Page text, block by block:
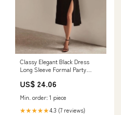
Classy Elegant Black Dress
Long Sleeve Formal Party
US$ 24.06
Min. order: 1 piece
★★★★★4.3 (7 reviews)